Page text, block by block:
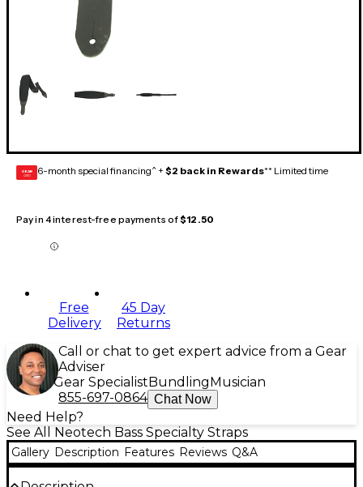
GEAR
CARD 6-month special financing^ + $2 back in Rewards** Limited time
Pay in 4 interest-free payments of$12.50
Free
Delivery
45 Day
Returns
Call or chat to get expert advice from a Gear
Adviser
Gear Specialist Bundling Musician
855-697-0864 Chat Now
Need Help?
See All Neotech Bass Specialty Straps
Gallery Description Features Reviews Q&A